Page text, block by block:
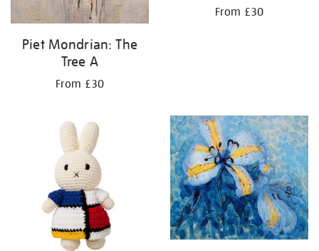
Piet Mondrian: The
Tree A
From £30
From £30